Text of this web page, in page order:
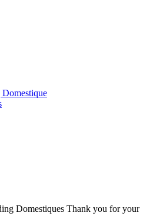
Domestiques Thank you for your